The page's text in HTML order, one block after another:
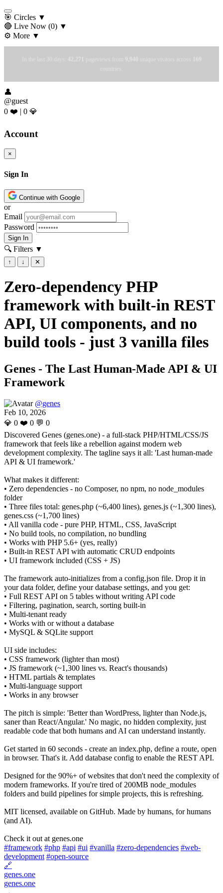
🎯 Circles ▼
🔴 Live Now (0) ▼
⚙️ More ▼
In the last 30 days: 42,271 pageviews from 9,940 unique visitors across
169
countries.
👤
@guest
0 ❤️ | 0 💎
Account
×
Sign In
Continue with Google
or
Email
Password
Sign In
🔍 Filters ▼
↑ ↓ ✕
Zero-dependency PHP
framework with built-in REST
API, UI components, and no
build tools - just 3 vanilla files
Genes - The Last Human-Made API & UI
Framework
@genes
Feb 10, 2026
💎 0 ❤️ 0 💬 0
Discovered Genes (genes.one) - a full-stack PHP/HTML/CSS/JS
framework that feels like a rebellion against modern web
development complexity. The tagline says it all: 'Last human-made
API & UI framework.'
What makes it different:
• Zero dependencies - no Composer, no npm, no node_modules
folder
• Three files total: genes.php (~6,400 lines), genes.js (~1,300 lines),
genes.css (~1,700 lines)
• All vanilla code - pure PHP, HTML, CSS, JavaScript
• No build tools, no compilation, no bundling
• Works with PHP 5.6+ (yes, really)
• Built-in REST API with automatic CRUD endpoints
• UI framework included (CSS + JS)
The framework auto-initializes from a config.json file. Drop it in
your data folder, define your database settings, and you get:
• Full REST API on 5 tables without writing API code
• Filtering, pagination, search, sorting built-in
• Multi-tenant ready
• Works with or without a database
• MySQL & SQLite support
UI side includes:
• CSS framework (lighter than most)
• JS framework (~1,300 lines vs. React's thousands)
• HTML partials & templates
• Multi-language support
• Works in any browser
The pitch is simple: 'Better than WordPress, lighter than Node.js,
saner than React/Angular.' No magic, no hidden complexity, just
readable code that both humans and AI can understand instantly.
Get started in 60 seconds - create an index.php, define a route, open
in browser. That's it. Add database config to enable the REST API.
Designed for the 90%+ of websites that don't need the complexity of
modern frameworks. If you're tired of 200MB node_modules
folders and build pipelines for simple projects, this is refreshing.
MIT licensed, available on GitHub. Made by humans, for humans
(and AI).
Check it out at genes.one
#framework #php #api #ui #vanilla #zero-dependencies #web-
development #open-source
🔗
genes.one
genes.one